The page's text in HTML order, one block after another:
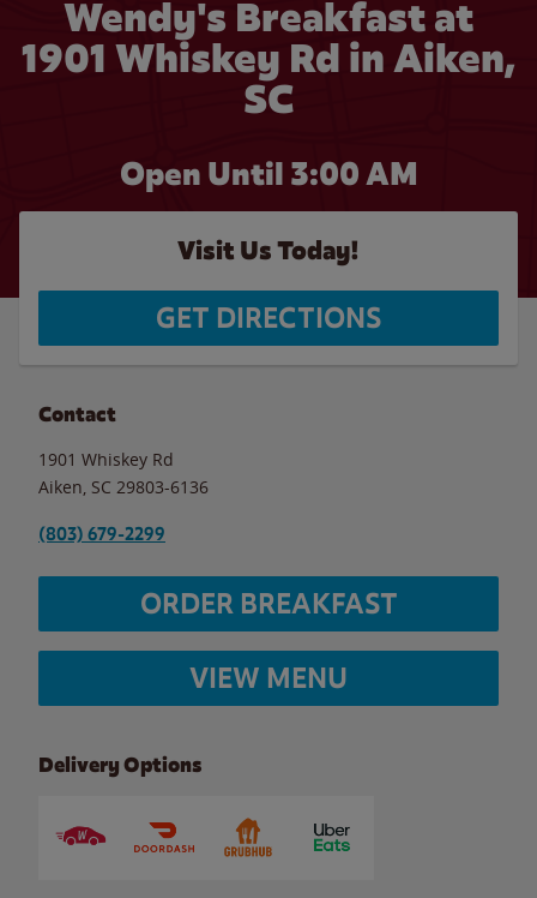
Wendy's Breakfast at
1901 Whiskey Rd in Aiken,
SC
Open Until 3:00 AM
Visit Us Today!
GET DIRECTIONS
Contact
1901 Whiskey Rd
Aiken SC 29803-6136
(803) 679-2299
ORDER BREAKFAST
VIEW MENU
Delivery Options